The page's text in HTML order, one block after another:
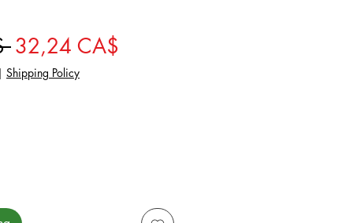
Giá thông thường
32,24 CA$
| Shipping Policy